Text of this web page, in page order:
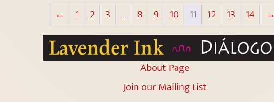
← 1 2 3 … 8 9 10 11 12 13 14
About Page
Join our Mailing List